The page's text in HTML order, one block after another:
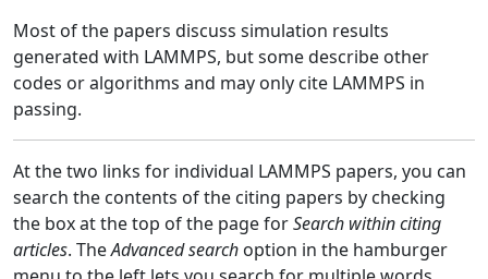
Most of the papers discuss simulation results
generated with LAMMPS, but some describe other
codes or algorithms and may only cite LAMMPS in
passing.
At the two links for individual LAMMPS papers, you can
search the contents of the citing papers by checking
the box at the top of the page forSearch within citing
articles. TheAdvanced search option in the hamburger